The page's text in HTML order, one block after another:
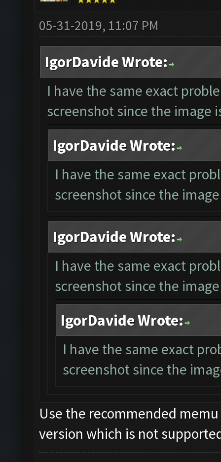
05-31-2019, 11:07 PM
IgorDavide Wrote:
I have the same exact
screenshot since the image
IgorDavide Wrote:
I have the same exact
screenshot since the
IgorDavide Wrote:
I have the same exact
screenshot since the
IgorDavide Wrote:
I have the same exact
screenshot since the
Use the recommended
version which is not